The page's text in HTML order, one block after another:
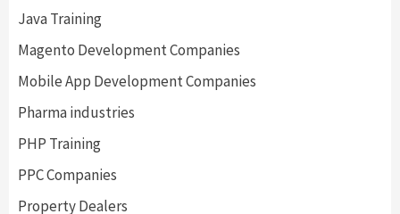
Java Training
Magento Development Companies
Mobile App Development Companies
Pharma industries
PHP Training
PPC Companies
Property Dealers